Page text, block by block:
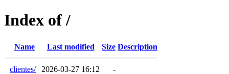
Index of /
Name Last modified Size Description
clientes/ 2026-03-27 16:12
-